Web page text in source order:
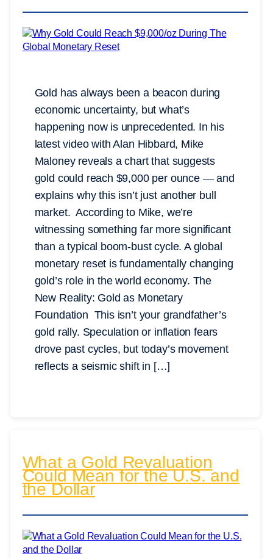
Gold has always been a beacon during
economic uncertainty, but what’s
happening now is unprecedented. In his
latest video with Alan Hibbard, Mike
Maloney reveals a chart that suggests
gold could reach $9,000 per ounce — and
explains why this isn’t just another bull
market. According to Mike, we’re
witnessing something far more significant
than a typical boom-bust cycle. A global
monetary reset is fundamentally changing
gold’s role in the world economy. The
New Reality: Gold as Monetary
Foundation This isn’t your grandfather’s
gold rally. Speculation or inflation fears
drove past cycles, but today’s movement
reflects a seismic shift in […]
What a Gold Revaluation
Could Mean for the U.S. and
the Dollar